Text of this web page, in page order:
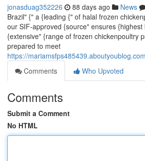
jonasduag352226 88 days ago News
Brazil" {" a {leading {" of halal frozen
our SIF-approved {source" ensures {highest
{extensive" {range of frozen chickenpoultry
prepared to meet
https://
Comments
Who Upvoted
Comments
Submit a Comment
No HTML